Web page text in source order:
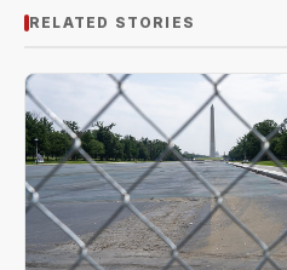
RELATED STORIES